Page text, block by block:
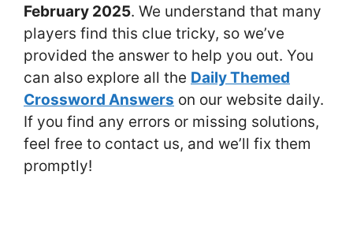
February 2025. We understand that many
players find this clue tricky, so we’ve
provided the answer to help you out. You
can also explore all the Daily Themed
Crossword Answers on our website daily.
If you find any errors or missing solutions,
feel free to contact us, and we’ll fix them
promptly!